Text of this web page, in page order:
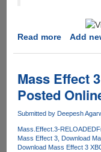
Read moreabout
RIAA
Says
the
internet
stealing
billions
Add
Mass Effect
Posted
Submitted by Deepesh
Mass.Effect.3-RELOADED
Mass Effect 3
Download
Download Mass Effect 3